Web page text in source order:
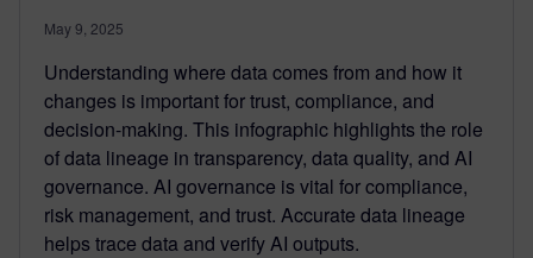
May 9, 2025
Understanding where data comes from and how it
changes is important for trust, compliance, and
decision-making. This infographic highlights the role
of data lineage in transparency, data quality, and AI
governance. AI governance is vital for compliance,
risk management, and trust. Accurate data lineage
helps trace data and verify AI outputs.